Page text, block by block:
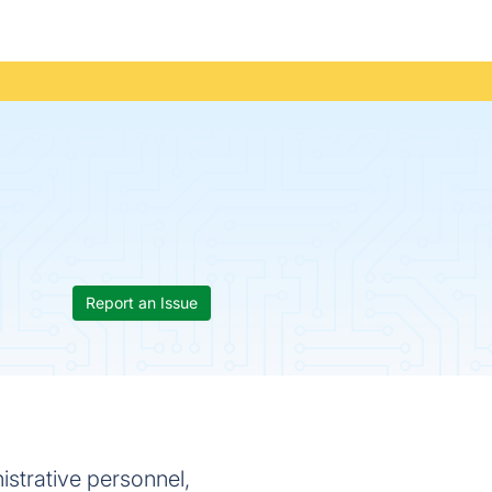
Report an Issue
personnel,